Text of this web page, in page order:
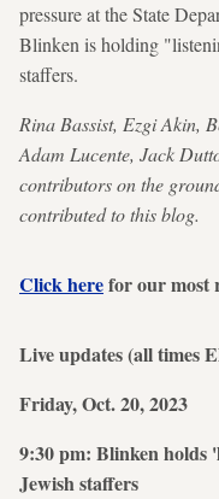
pressure at the State
Blinken is holding
staffers.
Rina Bassist, Ezgi Akin,
Adam Lucente, Jack
contributors on the
contributed to this blog.
Click herefor our most
Live updates (all times
Friday, Oct. 20, 2023
9:30 pm: Blinken holds
Jewish staffers